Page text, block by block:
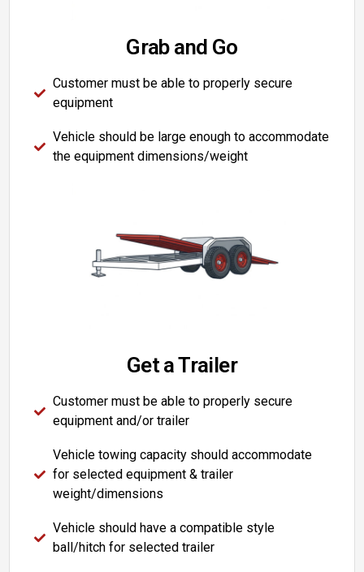
Grab and Go
Customer must be able to properly secure
equipment
Vehicle should be large enough to accommodate
the equipment dimensions/weight
Get a Trailer
Customer must be able to properly secure
equipment and/or trailer
Vehicle towing capacity should accommodate
for selected equipment & trailer
weight/dimensions
Vehicle should have a compatible style
ball/hitch for selected trailer